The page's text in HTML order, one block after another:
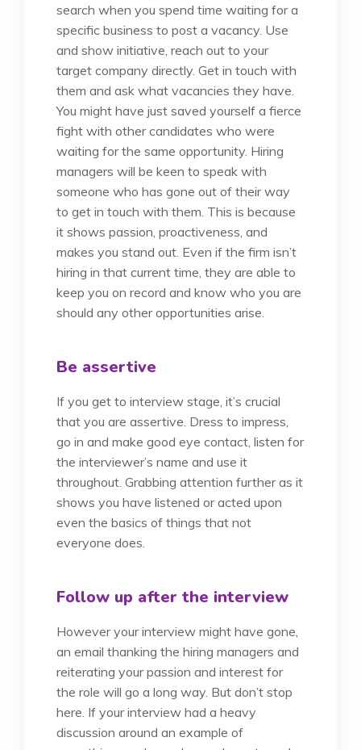
search when you spend time waiting for a
specific business to post a vacancy. Use
and show initiative, reach out to your
target company directly. Get in touch with
them and ask what vacancies they have.
You might have just saved yourself a fierce
fight with other candidates who were
waiting for the same opportunity. Hiring
managers will be keen to speak with
someone who has gone out of their way
to get in touch with them. This is because
it shows passion, proactiveness, and
makes you stand out. Even if the firm isn’t
hiring in that current time, they are able to
keep you on record and know who you are
should any other opportunities arise.
Be assertive
If you get to interview stage, it’s crucial
that you are assertive. Dress to impress,
go in and make good eye contact, listen for
the interviewer’s name and use it
throughout. Grabbing attention further as it
shows you have listened or acted upon
even the basics of things that not
everyone does.
Follow up after the interview
However your interview might have gone,
an email thanking the hiring managers and
reiterating your passion and interest for
the role will go a long way. But don’t stop
here. If your interview had a heavy
discussion around an example of